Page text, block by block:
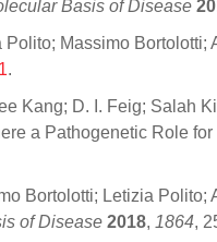
Basis of Disease
Massimo
.
Kang; D. I. Feig; Salah
a Pathogenetic Role
Bortolotti; Letizia
of Disease 2018, 1864,